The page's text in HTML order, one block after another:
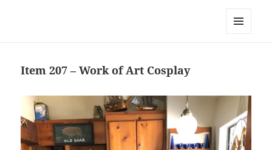
Item 207 – Work of Art Cosplay